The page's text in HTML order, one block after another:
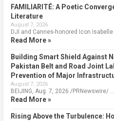
FAMILIARITÉ: A Poetic
Literature
August 7, 2026
DJI and Cannes-honored Icon
Read More »
Building Smart Shield Against
Pakistan Belt and Road Joint
Prevention of Major
August 7, 2026
BEIJING, Aug. 7, 2026 /PRNewswire/ …
Read More »
Rising Above the Turbulence: